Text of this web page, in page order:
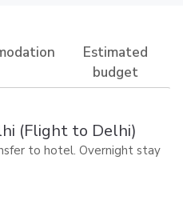
Estimated
budget
(Flight to Delhi)
to hotel. Overnight stay